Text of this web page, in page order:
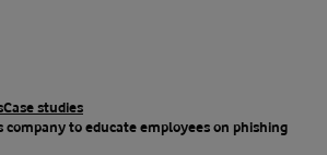
Case studies
company to educate employees on phishing